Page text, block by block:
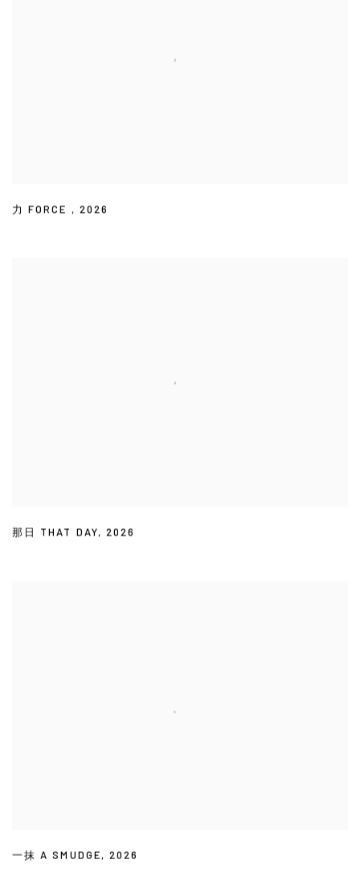
力 FORCE , 2026
那日 THAT DAY,2026
一抹 A SMUDGE,2026